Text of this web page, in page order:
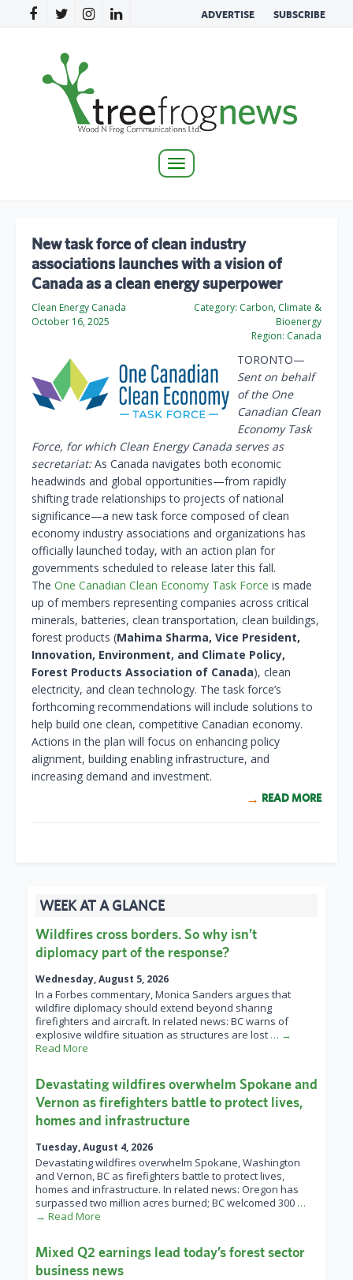
ADVERTISE SUBSCRIBE
Toggle
New task force of clean industry
associations launches with a vision of
Canada as a clean energy superpower
Clean Energy Canada
October 16, 2025
Category: Carbon, Climate &
Bioenergy
Region: Canada
TORONTO—
Sent on behalf
of the One
Canadian Clean
Economy Task
Force, for which Clean Energy Canada serves as
secretariat:As Canada navigates both economic
headwinds and global opportunities—from rapidly
shifting trade relationships to projects of national
significance—a new task force composed of clean
economy industry associations and organizations has
officially launched today, with an action plan for
governments scheduled to release later this fall.
The One Canadian Clean Economy Task Force is made
up of members representing companies across critical
minerals, batteries, clean transportation, clean buildings,
forest products (Mahima Sharma, Vice President,
Innovation, Environment, and Climate Policy,
Forest Products Association of Canada), clean
electricity, and clean technology. The task force’s
forthcoming recommendations will include solutions to
help build one clean, competitive Canadian economy.
Actions in the plan will focus on enhancing policy
alignment, building enabling infrastructure, and
increasing demand and investment.
READ MORE
WEEK AT A GLANCE
Wildfires cross borders. So why isn’t
diplomacy part of the response?
Wednesday, August 5, 2026
In a Forbes commentary, Monica Sanders argues that
wildfire diplomacy should extend beyond sharing
firefighters and aircraft. In related news: BC warns of
explosive wildfire situation as structures are lost … →
Read More
Devastating wildfires overwhelm Spokane and
Vernon as firefighters battle to protect lives,
homes and infrastructure
Tuesday, August 4, 2026
Devastating wildfires overwhelm Spokane, Washington
and Vernon, BC as firefighters battle to protect lives,
homes and infrastructure. In related news: Oregon has
surpassed two million acres burned; BC welcomed 300 …
→ Read More
Mixed Q2 earnings lead today’s forest sector
business news